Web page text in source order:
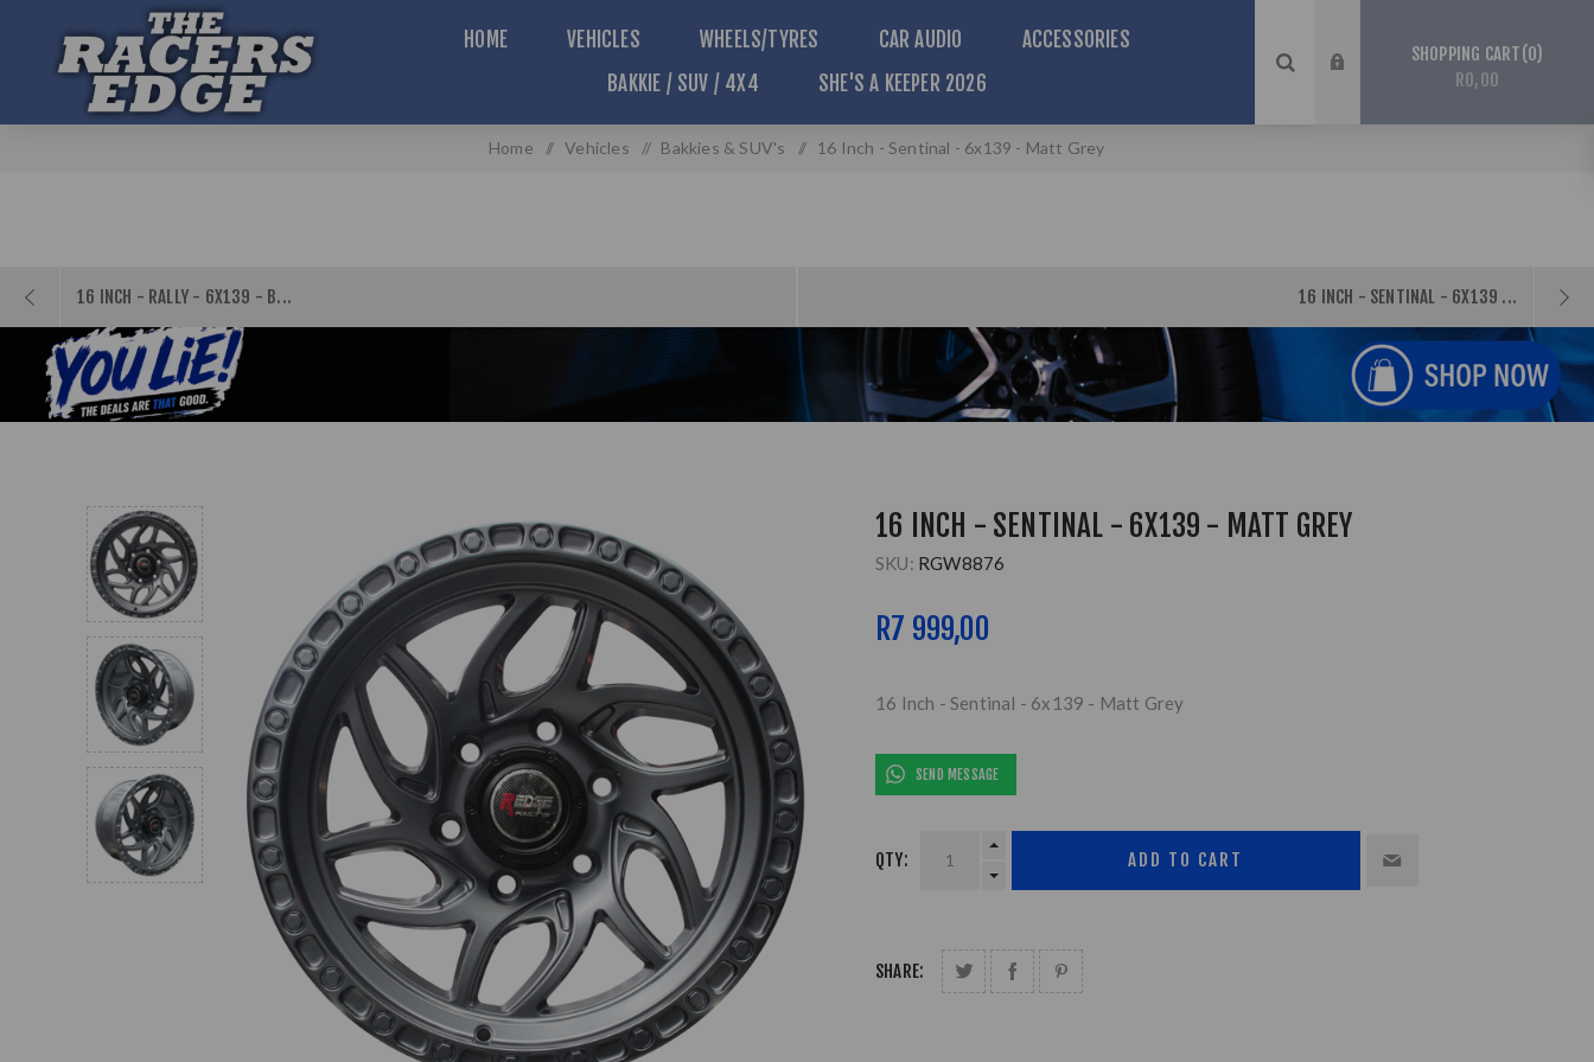
HOME VEHICLES WHEELS/TYRES CAR AUDIO
ACCESSORIES
BAKKIE / SUV / 4X4
SHE'S A KEEPER 2026
SHOPPING CART 0
R0,00
Home / Vehicles / Bakkies & SUV's / 16 Inch - Sentinal - 6x139 - Matt Grey
16 INCH - RALLY - 6X139 - B... 16 INCH - SENTINAL - 6X139 ...
16 INCH - SENTINAL - 6X139 - MATT GREY
SKU: RGW8876
R7 999,00
16 Inch - Sentinal - 6x139 - Matt Grey
SEND MESSAGE
QTY:
SHARE: